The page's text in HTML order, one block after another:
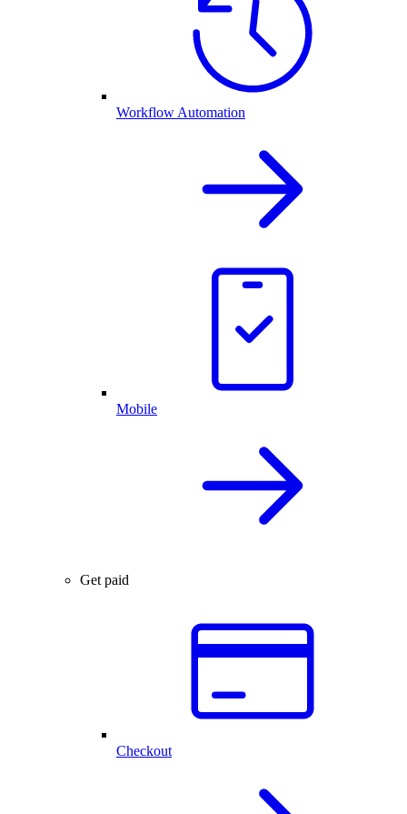
Workflow Automation
Mobile
Get paid
Checkout